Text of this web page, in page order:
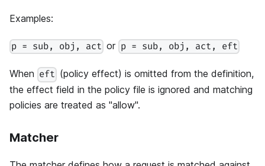
Examples:
p = sub, obj, act or p = sub, obj, act, eft
When eft (policy effect) is omitted from the definition,
the effect field in the policy file is ignored and matching
policies are treated as "allow".
Matcher